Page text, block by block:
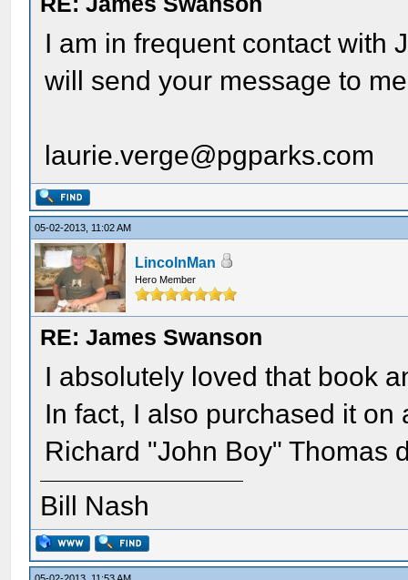
I am in frequent contact with
will send your message to
laurie.verge@pgparks.com
05-02-2013, 11:02 AM
LincolnMan
Hero Member
RE: James Swanson
I absolutely loved that book
In fact, I also purchased it
Richard "John Boy" Thomas
Bill Nash